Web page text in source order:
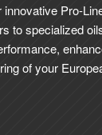
innovative Pro-
to specialized
of your